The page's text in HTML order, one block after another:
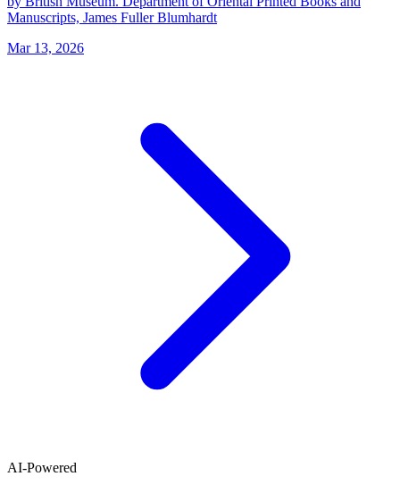
Manuscripts, James Fuller Blumhardt
Mar 13, 2026
AI-Powered